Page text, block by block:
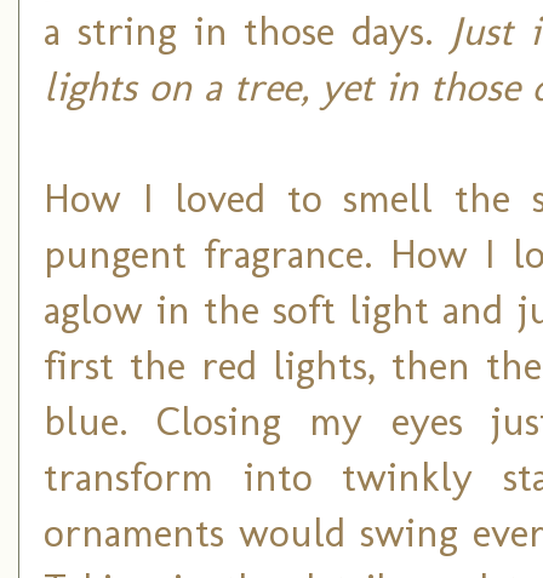
a string in those days. Just
lights on a tree, yet in those
How I loved to smell the
pungent fragrance. How I
aglow in the soft light and
first the red lights, then
blue. Closing my eyes
transform into twinkly
ornaments would swing